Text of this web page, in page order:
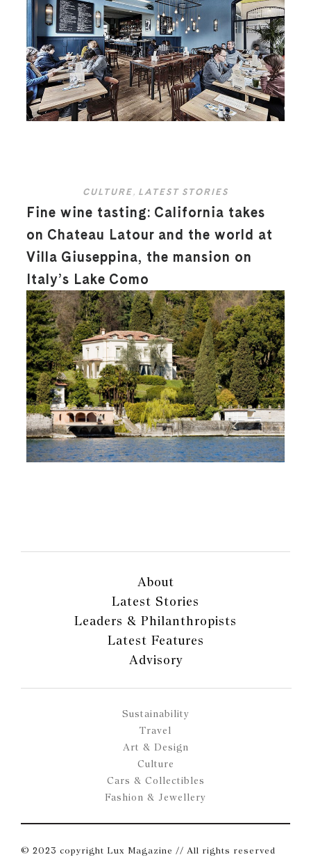
CULTURE, LATEST STORIES
Fine wine tasting: California takes
on Chateau Latour and the world at
Villa Giuseppina, the mansion on
Italy’s Lake Como
About
Latest Stories
Leaders & Philanthropists
Latest Features
Advisory
Sustainability
Travel
Art & Design
Culture
Cars & Collectibles
Fashion & Jewellery
© 2023 copyright Lux Magazine // All rights reserved